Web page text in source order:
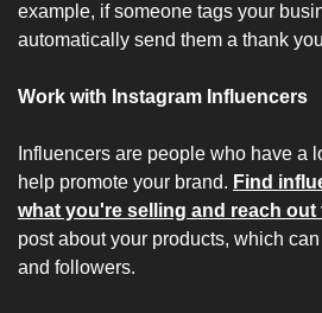
example, if someone tags your
automatically send them a thank
Work with Instagram Influencers
Influencers are people who have a
help promote your brand. Find
what you're selling and reach out
post about your products, which
and followers.